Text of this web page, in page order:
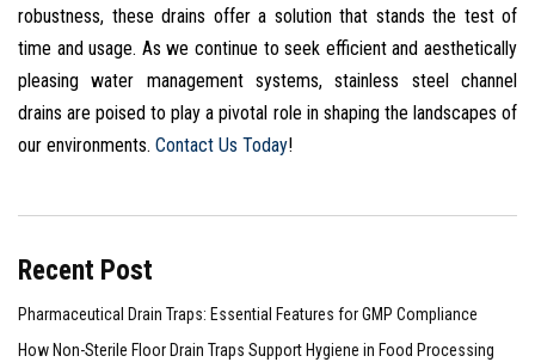
robustness, these drains offer a solution that stands the test of
time and usage. As we continue to seek efficient and aesthetically
pleasing water management systems, stainless steel channel
drains are poised to play a pivotal role in shaping the landscapes of
our environments. Contact Us Today!
Recent Post
Pharmaceutical Drain Traps: Essential Features for GMP Compliance
How Non-Sterile Floor Drain Traps Support Hygiene in Food Processing